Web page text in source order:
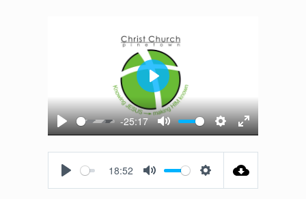
Play
-25:17
Mute Settings
Enter
fullscreen
Play
18:52